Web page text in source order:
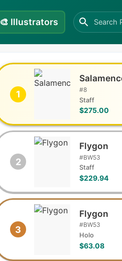
🎨 Illustrators
1 #8
Staff
$275.00
2
Flygon
#BW53
Staff
$229.94
3
Flygon
#BW53
Holo
$63.08